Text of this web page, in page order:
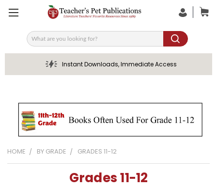
Search
Instant Downloads, Immediate Access
HOME BY GRADE GRADES 11-12
Grades 11-12